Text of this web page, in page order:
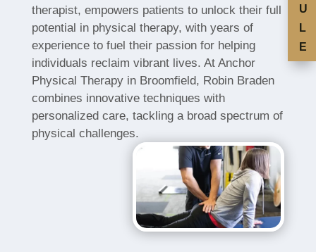
therapist, empowers patients to unlock their full
potential in physical therapy, with years of
experience to fuel their passion for helping
individuals reclaim vibrant lives. At Anchor
Physical Therapy in Broomfield, Robin Braden
combines innovative techniques with
personalized care, tackling a broad spectrum of
physical challenges.
U
L
E